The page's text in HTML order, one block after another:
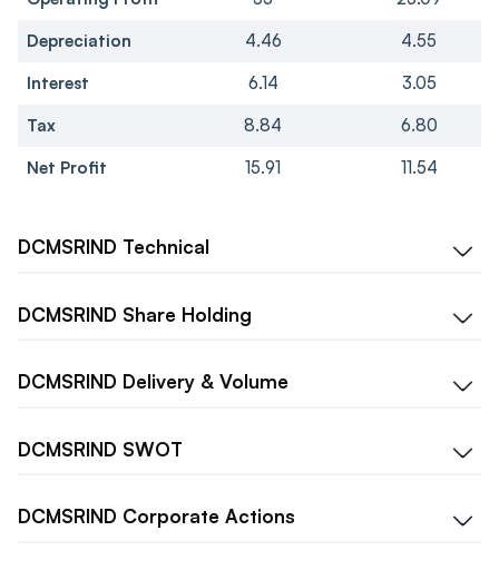
Depreciation
4.46
4.55
Interest
6.14
3.05
Tax
8.84
6.80
Net Profit
15.91 11.54
DCMSRIND Technical
DCMSRIND Share Holding
DCMSRIND Delivery & Volume
DCMSRIND SWOT
DCMSRIND Corporate Actions